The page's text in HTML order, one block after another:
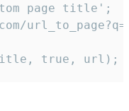
page title';
true, url);